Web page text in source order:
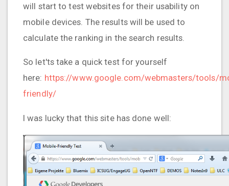
will start to test websites for their usability on
mobile devices. The results will be used to
calculate the ranking in the search results.
So let'ts take a quick test for yourself
here: https://www.google.com/webmasters/tools/
friendly/
I was lucky that this site has done well: